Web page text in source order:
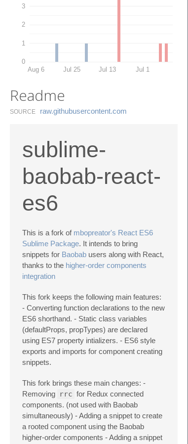
0
1
2
3
Aug 6 Jul 25 Jul 13 Jul 1
Readme
SOURCE raw.​githubusercontent.​com
sublime-
baobab-react-
es6
This is a fork of mbopreator's React ES6
Sublime Package. It intends to bring
snippets for Baobab users along with React,
thanks to the higher-order components
integration
This fork keeps the following main features:
- Converting function declarations to the new
ES6 shorthand. - Static class variables
(defaultProps, propTypes) are declared
using ES7 property intializers. - ES6 style
exports and imports for component creating
snippets.
This fork brings these main changes: -
Removing rrc for Redux connected
components. (not used with Baobab
simultaneously) - Adding a snippet to create
a rooted component using the Baobab
higher-order components - Adding a snippet